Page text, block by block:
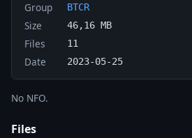
Group BTCR
Size 46,16 MB
Files 11
Date 2023-05-25
No NFO.
Files